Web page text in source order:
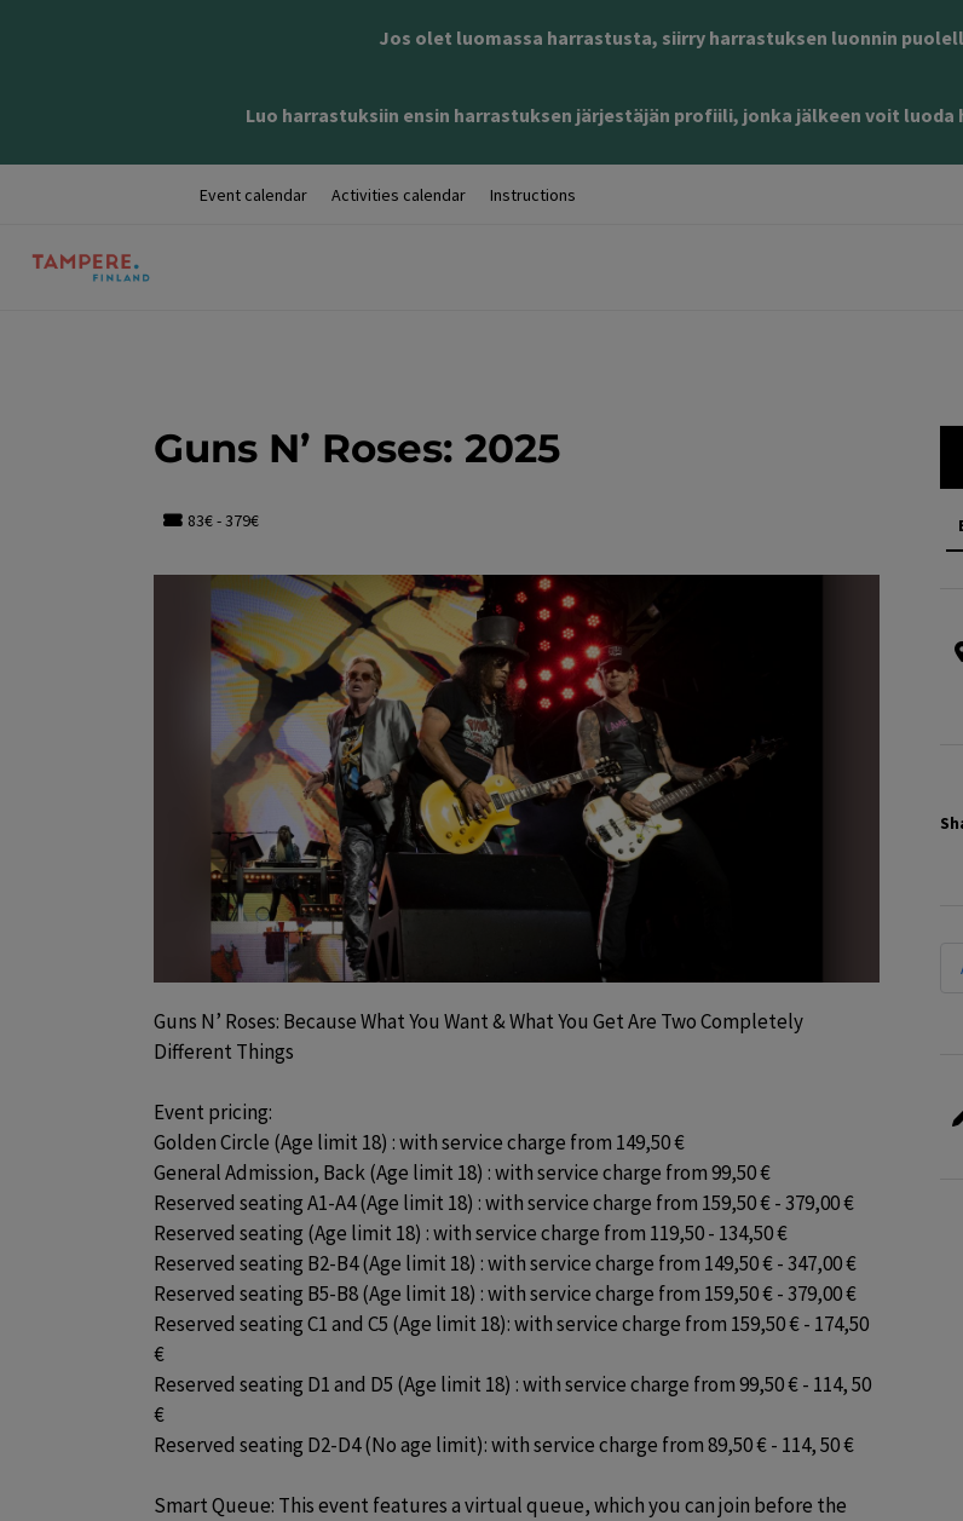
Jos olet luomassa harrastusta, siirry harrastuksen luonnin
Luo harrastuksiin ensin harrastuksen järjestäjän profiili, jonka jälkeen voit
Event calendar Activities calendar Instructions
Guns N’ Roses: 2025
83€ - 379€
Guns N’ Roses: Because What You Want & What You Get Are Two Completely
Different Things
Event pricing:
Golden Circle (Age limit 18) : with service charge from 149,50 €
General Admission, Back (Age limit 18) : with service charge from 99,50 €
Reserved seating A1-A4 (Age limit 18) : with service charge from 159,50 € - 379,00 €
Reserved seating (Age limit 18) : with service charge from 119,50 - 134,50 €
Reserved seating B2-B4 (Age limit 18) : with service charge from 149,50 € - 347,00 €
Reserved seating B5-B8 (Age limit 18) : with service charge from 159,50 € - 379,00 €
Reserved seating C1 and C5 (Age limit 18): with service charge from 159,50 € - 174,50
€
Reserved seating D1 and D5 (Age limit 18) : with service charge from 99,50 € - 114, 50
€
Reserved seating D2-D4 (No age limit): with service charge from 89,50 € - 114, 50 €
Smart Queue: This event features a virtual queue, which you can join before the